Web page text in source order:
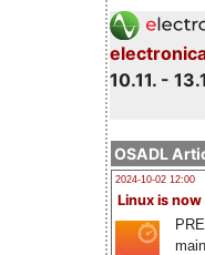
10.11. -
OSADL
2024-10-02 12:00
Linux is now